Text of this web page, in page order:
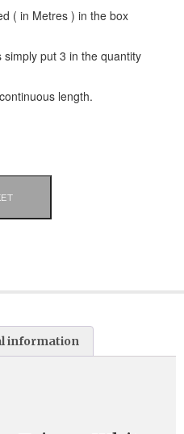
( in Metres ) in the box
put 3 in the quantity
length.
information